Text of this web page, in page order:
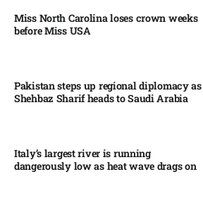
Miss North Carolina loses crown weeks
before Miss USA
Pakistan steps up regional diplomacy as
Shehbaz Sharif heads to Saudi Arabia
Italy’s largest river is running
dangerously low as heat wave drags on